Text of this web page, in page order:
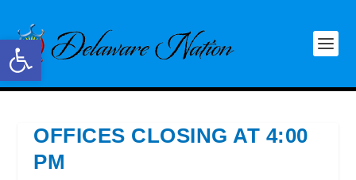
Open toolbar
OFFICES CLOSING AT 4:00
PM